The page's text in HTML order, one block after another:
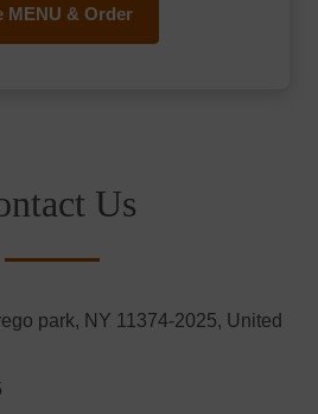
MENU & Order
Us
park, NY 11374-2025, United